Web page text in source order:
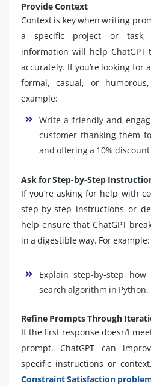
Provide Context
Context is key when writing
a specific project or task,
information will help
accurately. If you’re looking for
formal, casual, or
example:
Write a friendly and
customer thanking them
and offering a 10%
Ask for Step-by-Step
If you’re asking for help with
step-by-step instructions or
help ensure that ChatGPT
in a digestible way. For example:
Explain step-by-step
search algorithm in Python.
Refine Prompts Through
If the first response doesn’t
prompt. ChatGPT can
specific instructions or
Constraint Satisfaction